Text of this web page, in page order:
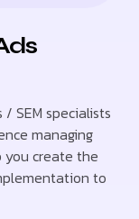
SEM specialists
managing
you create the
to